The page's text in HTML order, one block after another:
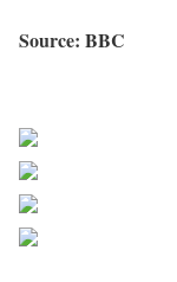
Source: BBC